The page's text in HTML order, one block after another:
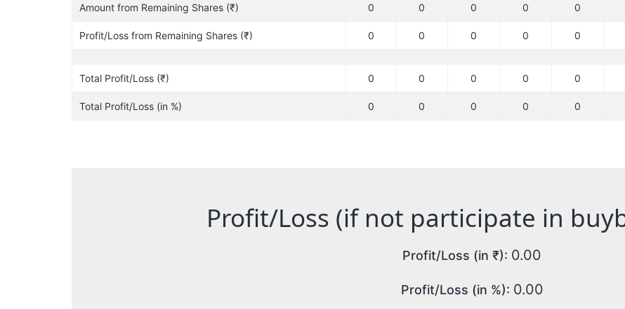
Amount from Remaining Shares (₹) 0 0 0 0 0
Profit/Loss from Remaining Shares (₹) 0 0 0 0 0
Total Profit/Loss (₹) 0 0 0 0 0
Total Profit/Loss (in %) 0 0 0 0 0
Profit/Loss (if not participate in
Profit/Loss (in ₹): 0.00
Profit/Loss (in %): 0.00